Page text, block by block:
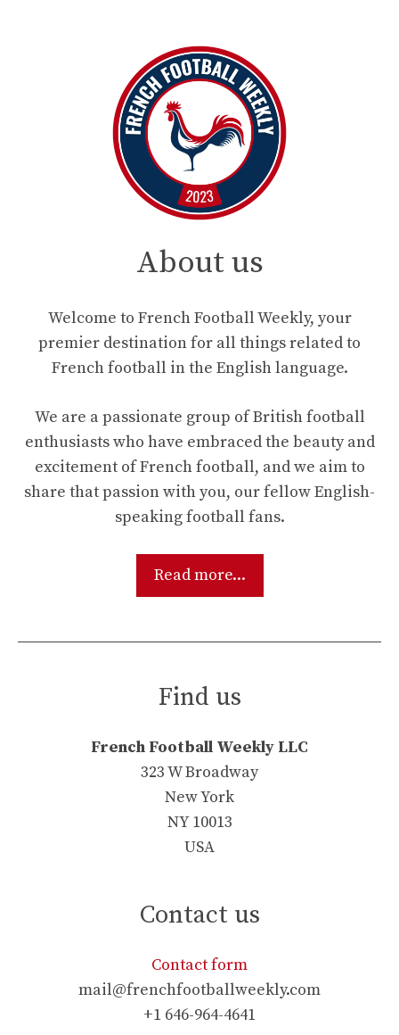
About us
Welcome to French Football Weekly, your
premier destination for all things related to
French football in the English language.
We are a passionate group of British football
enthusiasts who have embraced the beauty and
excitement of French football, and we aim to
share that passion with you, our fellow English-
speaking football fans.
Read more...
Find us
French Football Weekly LLC
323 W Broadway
New York
NY 10013
USA
Contact us
Contact form
mail@frenchfootballweekly.com
+1 646-964-4641